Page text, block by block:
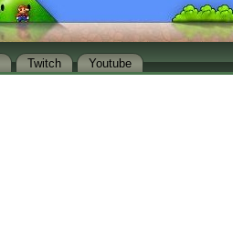
Twitch Youtube